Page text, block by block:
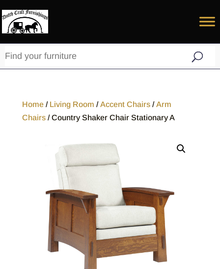
Home/ Living Room /Accent Chairs/Arm
Chairs/ Country Shaker Chair Stationary A